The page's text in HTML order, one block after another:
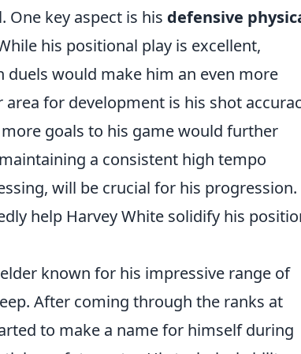
key aspect is his defensive
his positional play is excellent,
would make him an even more
for development is his shot
goals to his game would further
a consistent high tempo
will be crucial for his progression.
help Harvey White solidify his
known for his impressive range of
After coming through the ranks at
to make a name for himself during